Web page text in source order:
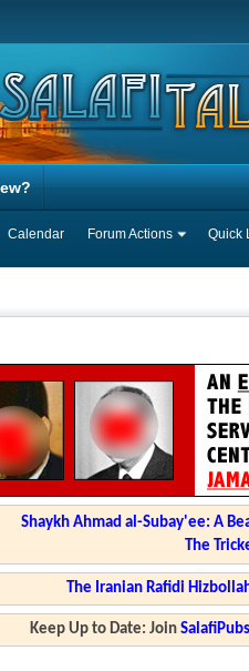
Calendar Forum Actions Quick
Shaykh Ahmad al-Subay'ee: A
The
The Iranian Rafidi
Keep Up to Date: Join SalafiPubs